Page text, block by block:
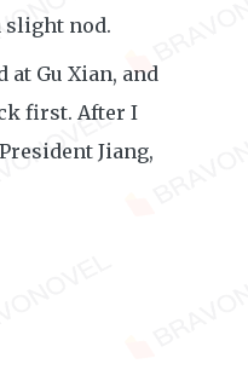
slight nod.
at Gu Xian, and
first. After I
Jiang,